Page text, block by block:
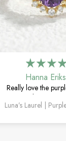
Hanna
Really love the
The color is
being too flashy,